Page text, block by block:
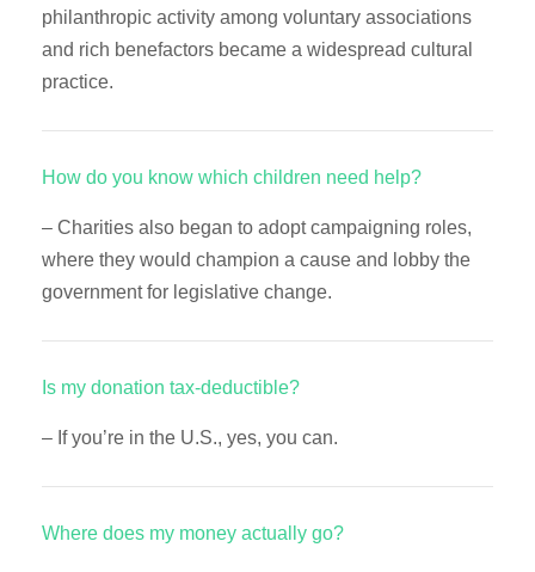
philanthropic activity among voluntary associations
and rich benefactors became a widespread cultural
practice.
How do you know which children need help?
– Charities also began to adopt campaigning roles,
where they would champion a cause and lobby the
government for legislative change.
Is my donation tax-deductible?
– If you’re in the U.S., yes, you can.
Where does my money actually go?